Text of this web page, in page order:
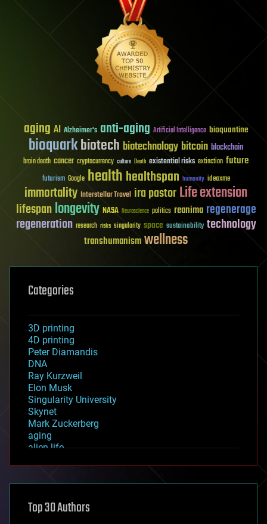
aging AI Alzheimer's anti-aging Artificial Intelligence bioquantine
bioquarkbiotech biotechnology bitcoin blockchain
brain death cancer cryptocurrency culture Death existential risks extinction future
futurism Google healthhealthspan humanity ideaxme
immortality Interstellar Travel ira pastorLife extension
lifespanlongevity NASA Neuroscience politics reanima regenerage
regeneration research risks singularity space sustainability technology
transhumanismwellness
Categories
3D printing
4D printing
Peter Diamandis
DNA
Ray Kurzweil
Elon Musk
Singularity University
Skynet
Mark Zuckerberg
aging
alien life
asteroid/comet impacts
augmented reality
Top 30 Authors